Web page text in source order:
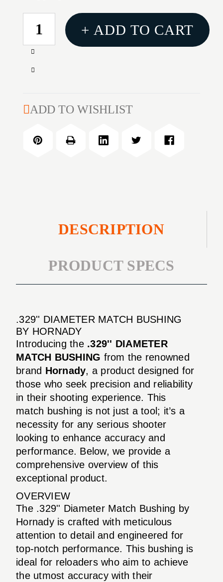
CURRENT
STOCK:
Increase
of
MATCH
Decrease
.329''
BUSHING
+ ADD TO CART
ADD TO WISHLIST
DESCRIPTION
PRODUCT SPECS
.329'' DIAMETER MATCH BUSHING
BY HORNADY
Introducing the .329'' DIAMETER
MATCH BUSHING from the renowned
brand Hornady, a product designed for
those who seek precision and reliability
in their shooting experience. This
match bushing is not just a tool; it’s a
necessity for any serious shooter
looking to enhance accuracy and
performance. Below, we provide a
comprehensive overview of this
exceptional product.
OVERVIEW
The .329'' Diameter Match Bushing by
Hornady is crafted with meticulous
attention to detail and engineered for
top-notch performance. This bushing is
ideal for reloaders who aim to achieve
the utmost accuracy with their